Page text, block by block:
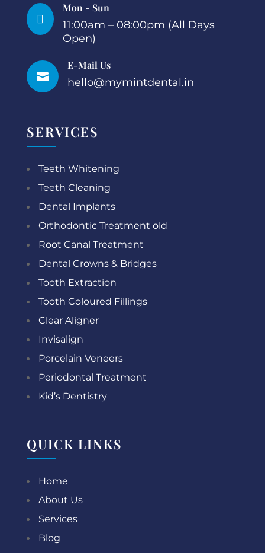

Mon - Sun
11:00am – 08:00pm (All Days
Open)

E-Mail Us
hello@mymintdental.in
SERVICES
Teeth Whitening
Teeth Cleaning
Dental Implants
Orthodontic Treatment old
Root Canal Treatment
Dental Crowns & Bridges
Tooth Extraction
Tooth Coloured Fillings
Clear Aligner
Invisalign
Porcelain Veneers
Periodontal Treatment
Kid’s Dentistry
QUICK LINKS
Home
About Us
Services
Blog